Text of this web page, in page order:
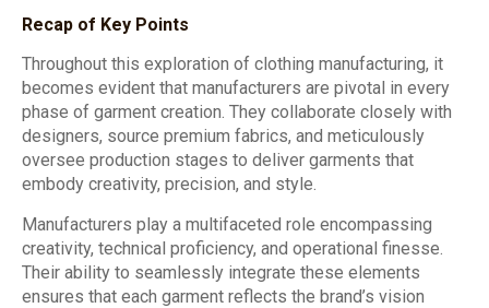
Recap of Key Points
Throughout this exploration of clothing manufacturing, it
becomes evident that manufacturers are pivotal in every
phase of garment creation. They collaborate closely with
designers, source premium fabrics, and meticulously
oversee production stages to deliver garments that
embody creativity, precision, and style.
Manufacturers play a multifaceted role encompassing
creativity, technical proficiency, and operational finesse.
Their ability to seamlessly integrate these elements
ensures that each garment reflects the brand’s vision